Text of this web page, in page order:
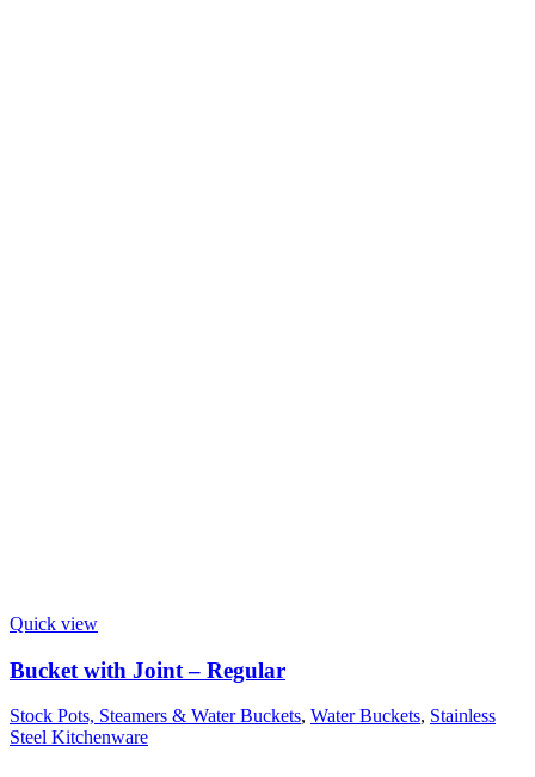
Quick view
Bucket with Joint – Regular
Stock Pots, Steamers & Water Buckets, Water Buckets, Stainless
Steel Kitchenware